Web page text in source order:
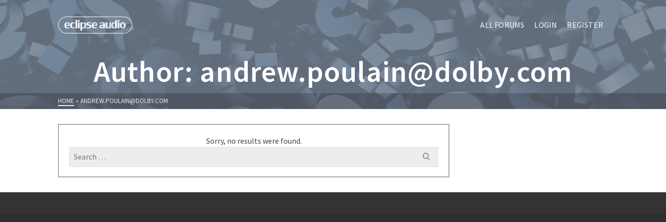
ALL FORUMS LOGIN REGISTER
Author: andrew.poulain@dolby.com
HOME » ANDREW.POULAIN@DOLBY.COM
Sorry, no results were found.
Search